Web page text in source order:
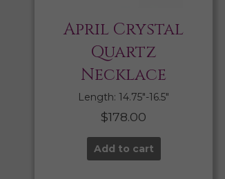
April Crystal
Quartz
Necklace
Length: 14.75″-16.5″
$178.00
Add to cart